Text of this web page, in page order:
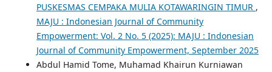
PUSKESMAS CEMPAKA MULIA KOTAWARINGIN TIMUR ,
MAJU : Indonesian Journal of Community
Empowerment: Vol. 2 No. 5 (2025): MAJU : Indonesian
Journal of Community Empowerment, September 2025
Abdul Hamid Tome, Muhamad Khairun Kurniawan